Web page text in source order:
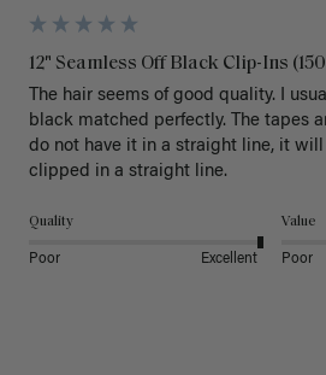
12" Seamless Off Black Clip-Ins
The hair seems of good quality. I
black matched perfectly. The tapes
do not have it in a straight line, it
clipped in a straight line.
Quality
Poor Excellent
Value
Poor